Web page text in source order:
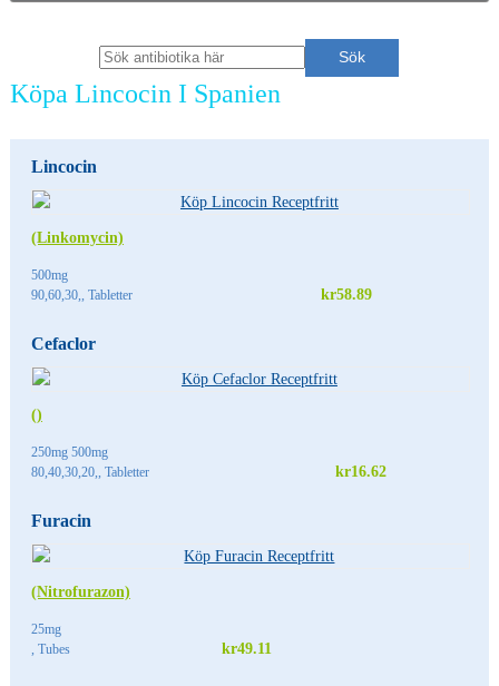
Köpa Lincocin I Spanien
Lincocin
(Linkomycin)
500mg
90,60,30,, Tabletter
kr58.89
Cefaclor
()
250mg 500mg
80,40,30,20,, Tabletter
kr16.62
Furacin
(Nitrofurazon)
25mg
, Tubes
kr49.11